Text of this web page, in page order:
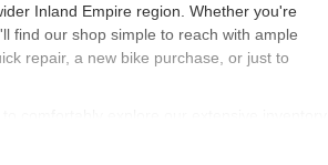
Inland Empire region. Whether you're
find our shop simple to reach with ample
repair, a new bike purchase, or just to
comfortably explore our extensive inventory.